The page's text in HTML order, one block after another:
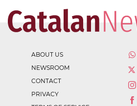
ABOUT US
NEWSROOM
CONTACT
PRIVACY